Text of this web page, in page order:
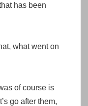
has been
what went on
of course is
go after them,